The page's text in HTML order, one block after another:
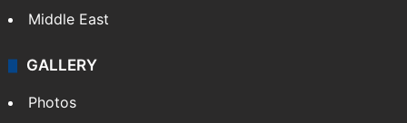
Middle East
GALLERY
Photos